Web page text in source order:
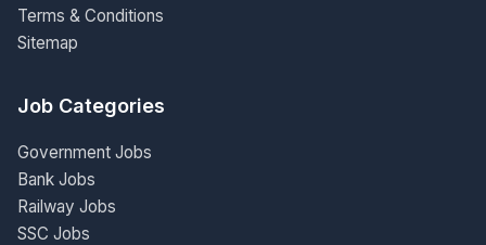
Terms & Conditions
Sitemap
Job Categories
Government Jobs
Bank Jobs
Railway Jobs
SSC Jobs